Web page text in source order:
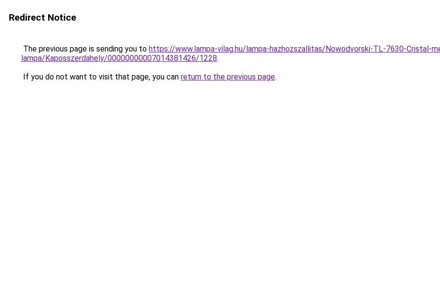
Redirect Notice
The previous page is sending you to https://www.lampa-vilag.hu/lampa-hazhozszallitas/Nowodvorski-TL-7630-Cristal-
lampa/Kaposszerdahely/00000000007014381426/1228.
If you do not want to visit that page, you can return to the previous page.